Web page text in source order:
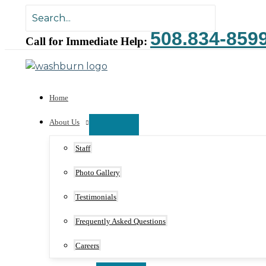
content
for:
Call for Immediate Help: 508.834-
Home
About Us
Staff
Photo Gallery
Testimonials
Frequently Asked Questions
Careers